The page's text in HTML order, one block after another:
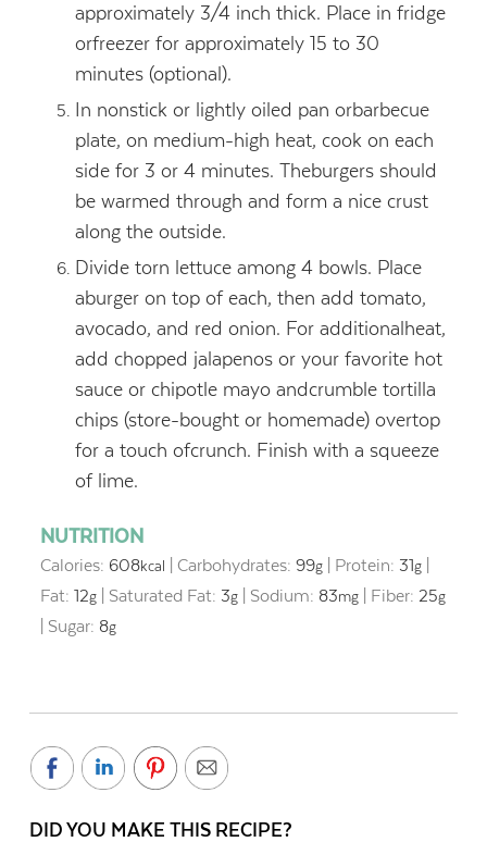
approximately 3/4 inch thick. Place in fridge
orfreezer for approximately 15 to 30
minutes (optional).
In nonstick or lightly oiled pan orbarbecue
plate, on medium-high heat, cook on each
side for 3 or 4 minutes. Theburgers should
be warmed through and form a nice crust
along the outside.
Divide torn lettuce among 4 bowls. Place
aburger on top of each, then add tomato,
avocado, and red onion. For additionalheat,
add chopped jalapenos or your favorite hot
sauce or chipotle mayo andcrumble tortilla
chips (store-bought or homemade) overtop
for a touch ofcrunch. Finish with a squeeze
of lime.
NUTRITION
Calories: 608kcal Carbohydrates: 99g| Protein: 31g|
Fat: 12g| Saturated Fat: 3g| Sodium: 83mg| Fiber: 25g
Sugar: 8g
DID YOU MAKE THIS RECIPE?